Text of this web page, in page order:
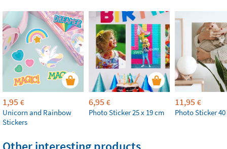
1,95 €
Unicorn and Rainbow
Stickers
6,95 €
Photo Sticker 25 x 19 cm
11,95 €
Photo Sticker 40